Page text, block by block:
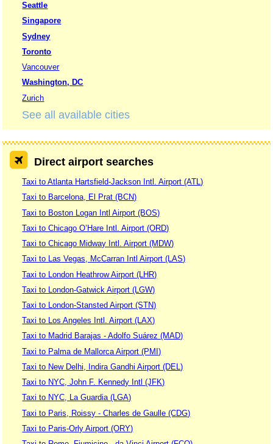
Seattle
Singapore
Sydney
Toronto
Vancouver
Washington, DC
Zurich
See all available cities
Direct airport searches
Taxi to Atlanta Hartsfield-Jackson Intl. Airport (ATL)
Taxi to Barcelona, El Prat (BCN)
Taxi to Boston Logan Intl Airport (BOS)
Taxi to Chicago O’Hare Intl. Airport (ORD)
Taxi to Chicago Midway Intl. Airport (MDW)
Taxi to Las Vegas, McCarran Intl Airport (LAS)
Taxi to London Heathrow Airport (LHR)
Taxi to London-Gatwick Airport (LGW)
Taxi to London-Stansted Airport (STN)
Taxi to Los Angeles Intl. Airport (LAX)
Taxi to Madrid Barajas - Adolfo Suárez (MAD)
Taxi to Palma de Mallorca Airport (PMI)
Taxi to New Delhi, Indira Gandhi Airport (DEL)
Taxi to NYC, John F. Kennedy Intl (JFK)
Taxi to NYC, La Guardia (LGA)
Taxi to Paris, Roissy - Charles de Gaulle (CDG)
Taxi to Paris-Orly Airport (ORY)